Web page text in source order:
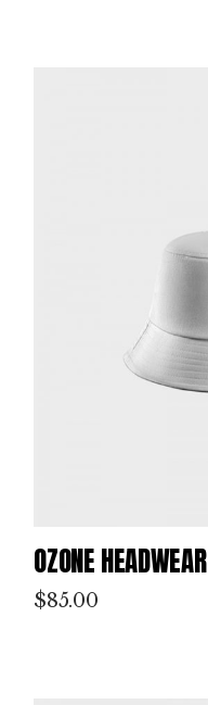
OZONE HEADWEAR
$85.00